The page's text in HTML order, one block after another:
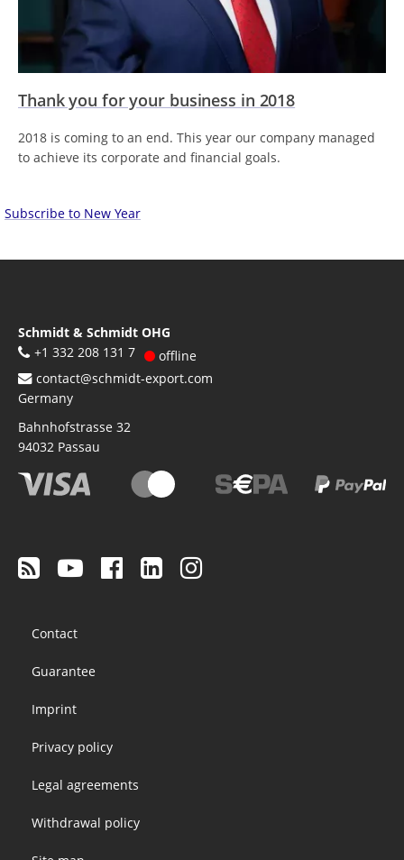
Thank you for your business in 2018
2018 is coming to an end. This year our company managed
to achieve its corporate and financial goals.
Subscribe to New Year
Schmidt & Schmidt OHG
+1 332 208 131 7
offline
contact@schmidt-export.com
Germany
Bahnhofstrasse 32
94032 Passau
menu
Contact
Guarantee
Imprint
Privacy policy
Legal agreements
Withdrawal policy